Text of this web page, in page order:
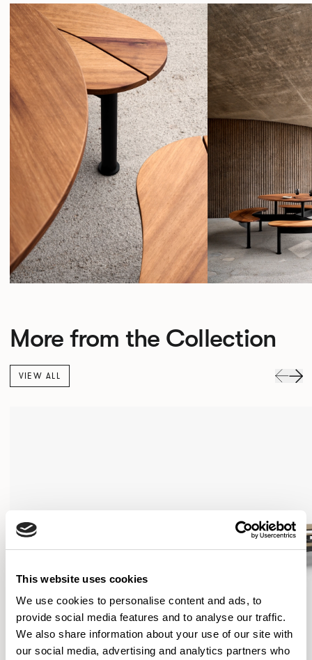
This website uses cookies
We use cookies to personalise content and ads, to
provide social media features and to analyse our traffic.
We also share information about your use of our site with
our social media, advertising and analytics partners who
More from the Collection
VIEW ALL